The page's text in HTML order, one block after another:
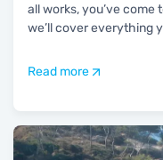
all works, you’ve
we’ll cover everything
Read more